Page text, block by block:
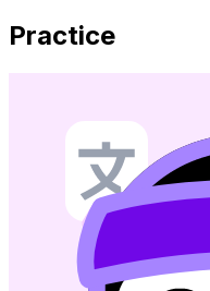
Practice